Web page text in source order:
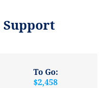
Support
To Go:
$2,458